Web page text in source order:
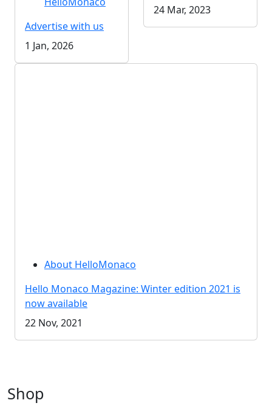
Advertise with us
1 Jan, 2026
24 Mar, 2023
About HelloMonaco
Hello Monaco Magazine: Winter edition 2021 is
now available
22 Nov, 2021
Shop